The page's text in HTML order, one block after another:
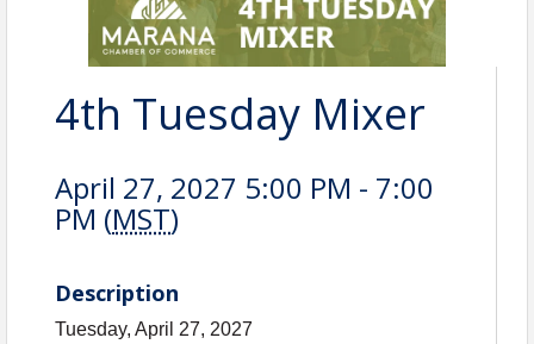
4th Tuesday Mixer
April 27, 2027 5:00 PM - 7:00
PM (MST)
Description
Tuesday, April 27, 2027